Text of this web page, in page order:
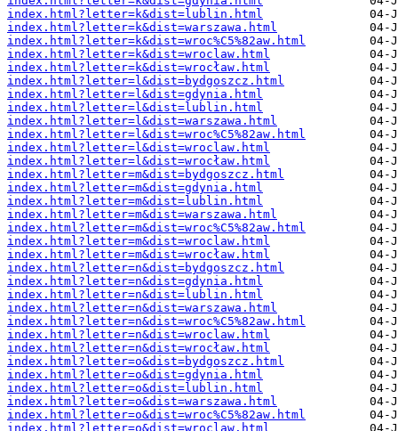
index.html?letter=k&dist=lublin.html
index.html?letter=k&dist=warszawa.html
index.html?letter=k&dist=wroc%C5%82aw.html
index.html?letter=k&dist=wroclaw.html
index.html?letter=k&dist=wrocław.html
index.html?letter=l&dist=bydgoszcz.html
index.html?letter=l&dist=gdynia.html
index.html?letter=l&dist=lublin.html
index.html?letter=l&dist=warszawa.html
index.html?letter=l&dist=wroc%C5%82aw.html
index.html?letter=l&dist=wroclaw.html
index.html?letter=l&dist=wrocław.html
index.html?letter=m&dist=bydgoszcz.html
index.html?letter=m&dist=gdynia.html
index.html?letter=m&dist=lublin.html
index.html?letter=m&dist=warszawa.html
index.html?letter=m&dist=wroc%C5%82aw.html
index.html?letter=m&dist=wroclaw.html
index.html?letter=m&dist=wrocław.html
index.html?letter=n&dist=bydgoszcz.html
index.html?letter=n&dist=gdynia.html
index.html?letter=n&dist=lublin.html
index.html?letter=n&dist=warszawa.html
index.html?letter=n&dist=wroc%C5%82aw.html
index.html?letter=n&dist=wroclaw.html
index.html?letter=n&dist=wrocław.html
index.html?letter=o&dist=bydgoszcz.html
index.html?letter=o&dist=gdynia.html
index.html?letter=o&dist=lublin.html
index.html?letter=o&dist=warszawa.html
index.html?letter=o&dist=wroc%C5%82aw.html
index.html?letter=o&dist=wroclaw.html